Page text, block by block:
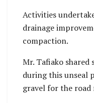
Activities
drainage
compaction.
Mr. Tafiako shared
during this unseal
gravel for the road